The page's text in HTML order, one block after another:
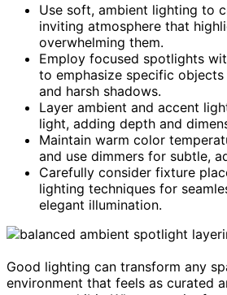
Use soft, ambient lighting to
inviting atmosphere that
overwhelming them.
Employ focused spotlights
to emphasize specific
and harsh shadows.
Layer ambient and accent
light, adding depth and
Maintain warm color
and use dimmers for subtle,
Carefully consider fixture
lighting techniques for
elegant illumination.
Good lighting can transform any
environment that feels as curated